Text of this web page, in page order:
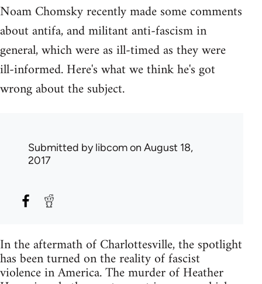
Noam Chomsky recently made some comments
about antifa, and militant anti-fascism in
general, which were as ill-timed as they were
ill-informed. Here's what we think he's got
wrong about the subject.
Submitted bylibcomon August 18,
2017
In the aftermath of Charlottesville, the spotlight
has been turned on the reality of fascist
violence in America. The murder of Heather